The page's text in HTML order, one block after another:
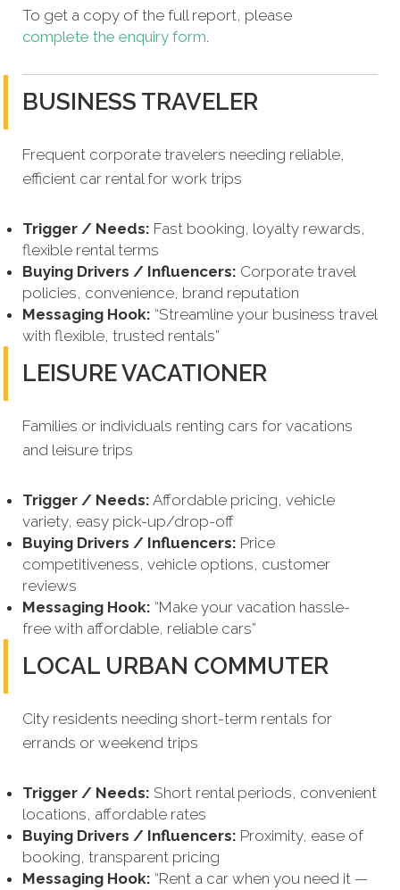
To get a copy of the full report, please
complete the enquiry form.
BUSINESS TRAVELER
Frequent corporate travelers needing reliable,
efficient car rental for work trips
Trigger / Needs: Fast booking, loyalty rewards,
flexible rental terms
Buying Drivers / Influencers: Corporate travel
policies, convenience, brand reputation
Messaging Hook: “Streamline your business travel
with flexible, trusted rentals”
LEISURE VACATIONER
Families or individuals renting cars for vacations
and leisure trips
Trigger / Needs: Affordable pricing, vehicle
variety, easy pick-up/drop-off
Buying Drivers / Influencers: Price
competitiveness, vehicle options, customer
reviews
Messaging Hook: “Make your vacation hassle-
free with affordable, reliable cars”
LOCAL URBAN COMMUTER
City residents needing short-term rentals for
errands or weekend trips
Trigger / Needs: Short rental periods, convenient
locations, affordable rates
Buying Drivers / Influencers: Proximity, ease of
booking, transparent pricing
Messaging Hook: “Rent a car when you need it —